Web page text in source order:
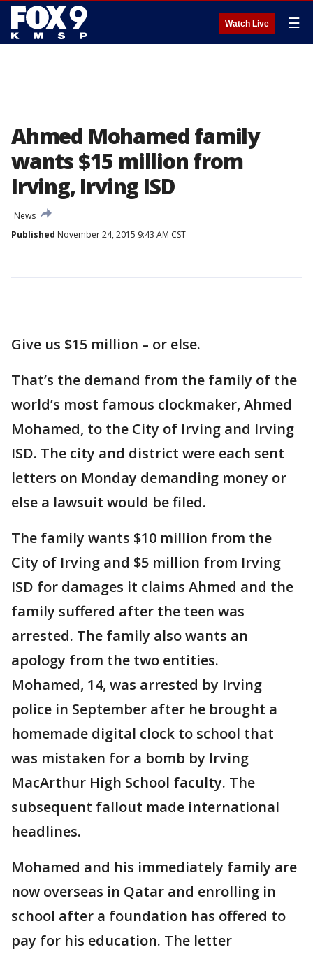
Watch Live ☰
Ahmed Mohamed family
wants $15 million from
Irving, Irving ISD
News
Published November 24, 2015 9:43 AM CST
Give us $15 million – or else.
That’s the demand from the family of the
world’s most famous clockmaker, Ahmed
Mohamed, to the City of Irving and Irving
ISD. The city and district were each sent
letters on Monday demanding money or
else a lawsuit would be filed.
The family wants $10 million from the
City of Irving and $5 million from Irving
ISD for damages it claims Ahmed and the
family suffered after the teen was
arrested. The family also wants an
apology from the two entities.
Mohamed, 14, was arrested by Irving
police in September after he brought a
homemade digital clock to school that
was mistaken for a bomb by Irving
MacArthur High School faculty. The
subsequent fallout made international
headlines.
Mohamed and his immediately family are
now overseas in Qatar and enrolling in
school after a foundation has offered to
pay for his education. The letter